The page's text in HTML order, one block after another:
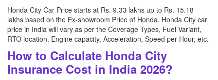
Honda City Car Price starts at Rs. 9.33 lakhs up to Rs. 15.18
lakhs based on the Ex-showroom Price of Honda. Honda City car
price in India will vary as per the Coverage Types, Fuel Variant,
RTO location, Engine capacity, Acceleration, Speed per Hour, etc.
How to Calculate Honda City
Insurance Cost in India 2026?